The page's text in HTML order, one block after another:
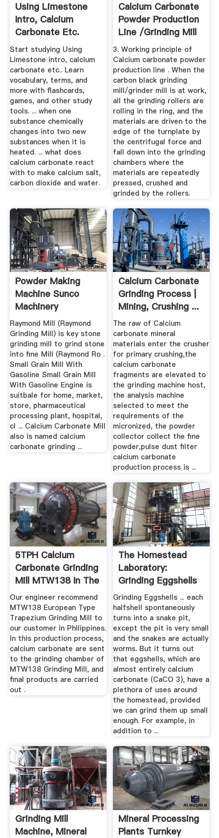
Using Limestone
Intro, Calcium
Carbonate Etc.
Flashcards ...
Start studying Using
Limestone intro, calcium
carbonate etc.. Learn
vocabulary, terms, and
more with flashcards,
games, and other study
tools. ... when one
substance chemically
changes into two new
substances when it is
heated. ... what does
calcium carbonate react
with to make calcium salt,
carbon dioxide and water.
Calcium Carbonate
Powder Production
Line /grinding Mill
...
3. Working principle of
Calcium carbonate powder
production line . When the
carbon black grinding
mill/grinder mill is at work,
all the grinding rollers are
rolling in the ring, and the
materials are driven to the
edge of the turnplate by
the centrifugal force and
fall down into the grinding
chambers where the
materials are repeatedly
pressed, crushed and
grinded by the rollers.
Powder Making
Machine Sunco
Machinery
Raymond Mill (Raymond
Grinding Mill) is key stone
grinding mill to grind stone
into fine Mill (Raymond Ro .
Small Grain Mill With
Gasoline Small Grain Mill
With Gasoline Engine is
suitbale for home, market,
store, pharmaceutical
processing plant, hospital,
cl ... Calcium Carbonate Mill
also is named calcium
carbonate grinding ...
Calcium Carbonate
Grinding Process |
Mining, Crushing ...
The raw of Calcium
carbonate mineral
materials enter the crusher
for primary crushing,the
calcium carbonate
fragments are elevated to
the grinding machine host,
the analysis machine
selected to meet the
requirements of the
micronized, the powder
collector collect the fine
powder,pulse dust filter
calcium carbonate
production process is ...
5TPH Calcium
Carbonate Grinding
Mill MTW138 In The
Philippines
Our engineer recommend
MTW138 European Type
Trapezium Grinding Mill to
our customer in Philippines.
In this production process,
calcium carbonate are sent
to the grinding chamber of
MTW138 Grinding Mill, and
final products are carried
out .
The Homestead
Laboratory:
Grinding Eggshells
Grinding Eggshells ... each
halfshell spontaneously
turns into a snake pit,
except the pit is very small
and the snakes are actually
worms. But it turns out
that eggshells, which are
almost entirely calcium
carbonate (CaCO 3), have a
plethora of uses around
the homestead, provided
we can grind them up small
enough. For example, in
addition to ...
Grinding Mill
Machine, Mineral
Mineral Processing
Plants Turnkey